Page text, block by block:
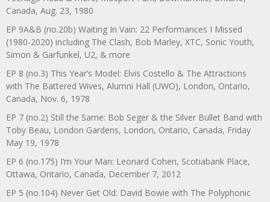
Canada, Aug. 23, 1980
EP 9A&B (no.20b) Waiting In Vain: 22 Performances I Missed
(1980-2020) including The Clash, Bob Marley, XTC, Sonic Youth,
Simon & Garfunkel, U2, & more
EP 8 (no.3) This Year’s Model: Elvis Costello & The Attractions
with The Battered Wives, Alumni Hall (UWO), London, Ontario,
Canada, Nov. 6, 1978
EP 7 (no.2) Still the Same: Bob Seger & the Silver Bullet Band with
Toby Beau, London Gardens, London, Ontario, Canada, Friday
May 19, 1978
EP 6 (no.175) I’m Your Man: Leonard Cohen, Scotiabank Place,
Ottawa, Ontario, Canada, December 7, 2012
EP 5 (no.104) Never Get Old: David Bowie with The Polyphonic